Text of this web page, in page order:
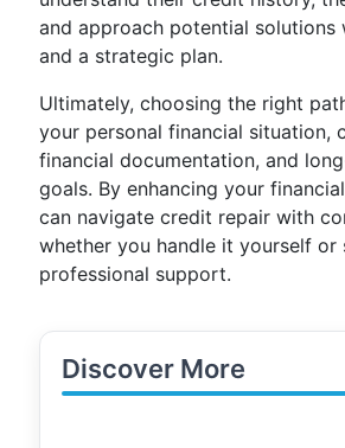
and approach potential solutions
and a strategic plan.
Ultimately, choosing the right
your personal financial situation,
financial documentation, and
goals. By enhancing your
can navigate credit repair with
whether you handle it yourself or
professional support.
Discover More